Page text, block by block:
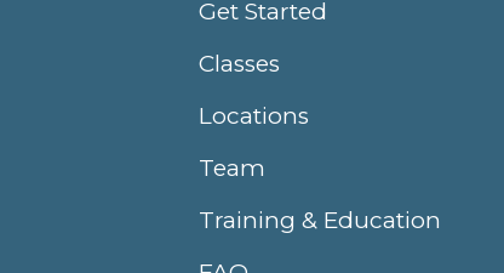
Get Started
Classes
Locations
Team
Training & Education